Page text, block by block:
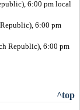
6:00 pm local
6:00 pm
Republic), 6:00 pm
^top